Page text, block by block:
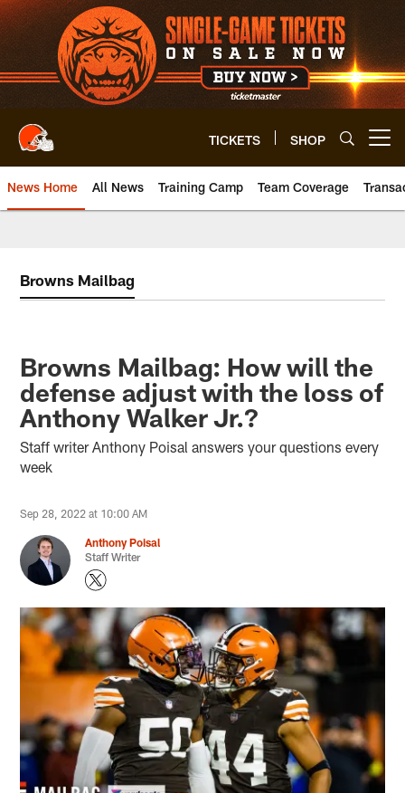
Skip
to
main
content
TICKETS SHOP
News Home All News Training Camp Team Coverage
Browns Mailbag
Browns Mailbag: How will the
defense adjust with the loss of
Anthony Walker Jr.?
Staff writer Anthony Poisal answers your questions every
week
Sep 28, 2022 at 10:00 AM
Anthony Poisal
Staff Writer